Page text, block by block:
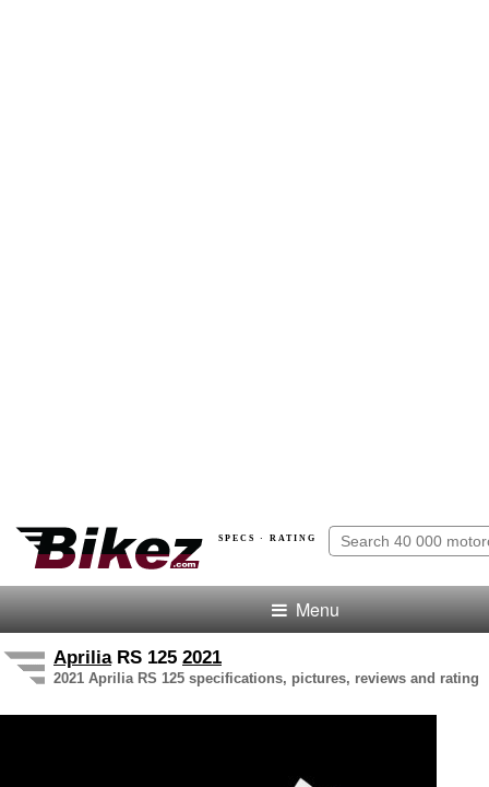
SPECS · RATING
Menu
ApriliaRS 125 2021
2021 Aprilia RS 125 specifications, pictures, reviews and rating